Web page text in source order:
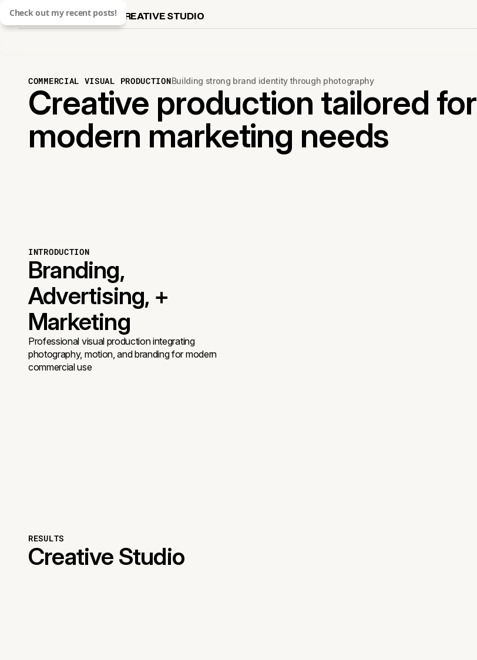
Check out my recent posts! CREATIVE STUDIO
COMMERCIAL VISUAL PRODUCTIONBuilding strong brand identity through photography
Creative production tailored for
modern marketing needs
INTRODUCTION
Branding,
Advertising, +
Marketing
Professional visual production integrating
photography, motion, and branding for modern
commercial use
RESULTS
Creative Studio